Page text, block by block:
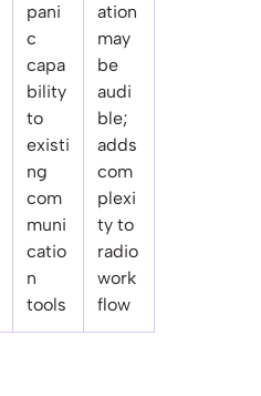
pani
c
capa
bility
to
existi
ng
com
muni
catio
n
tools
ation
may
be
audi
ble;
adds
com
plexi
ty to
radio
work
flow